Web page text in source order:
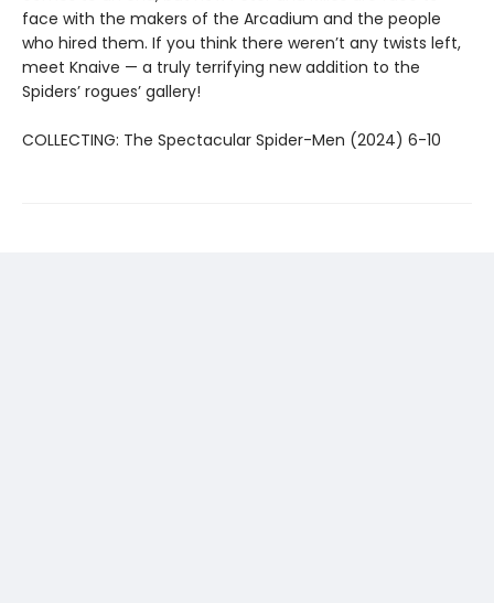
face with the makers of the Arcadium and the people
who hired them. If you think there weren’t any twists left,
meet Knaive — a truly terrifying new addition to the
Spiders’ rogues’ gallery!
COLLECTING: The Spectacular Spider-Men (2024) 6-10